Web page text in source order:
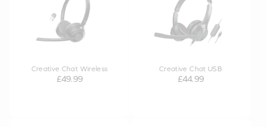
Creative Chat Wireless
£49.99
Creative Chat USB
£44.99